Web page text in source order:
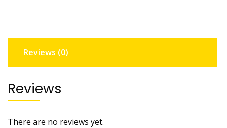
sound,
Dual
connect
quantity
Reviews (0)
Reviews
There are no reviews yet.